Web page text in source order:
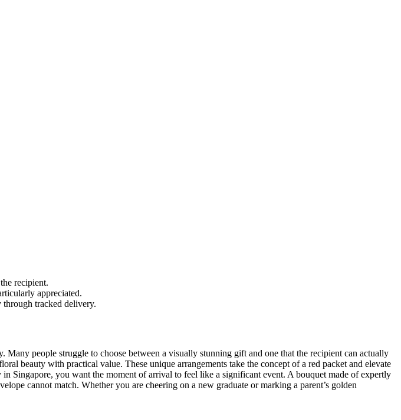
recipient.
appreciated.
through tracked delivery.
people struggle to choose between a visually stunning gift and one that the recipient can actually
beauty with practical value. These unique arrangements take the concept of a red packet and elevate
Singapore, you want the moment of arrival to feel like a significant event. A bouquet made of expertly
cannot match. Whether you are cheering on a new graduate or marking a parent’s golden